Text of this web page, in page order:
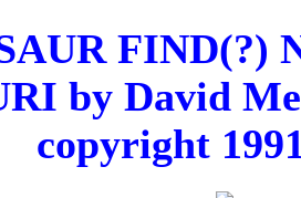
FIND(?)
by David
copyright